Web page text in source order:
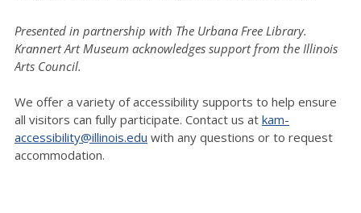
Presented in partnership with The Urbana Free Library.
Krannert Art Museum acknowledges support from the Illinois
Arts Council.
We offer a variety of accessibility supports to help ensure
all visitors can fully participate. Contact us at kam-
accessibility@illinois.edu with any questions or to request
accommodation.